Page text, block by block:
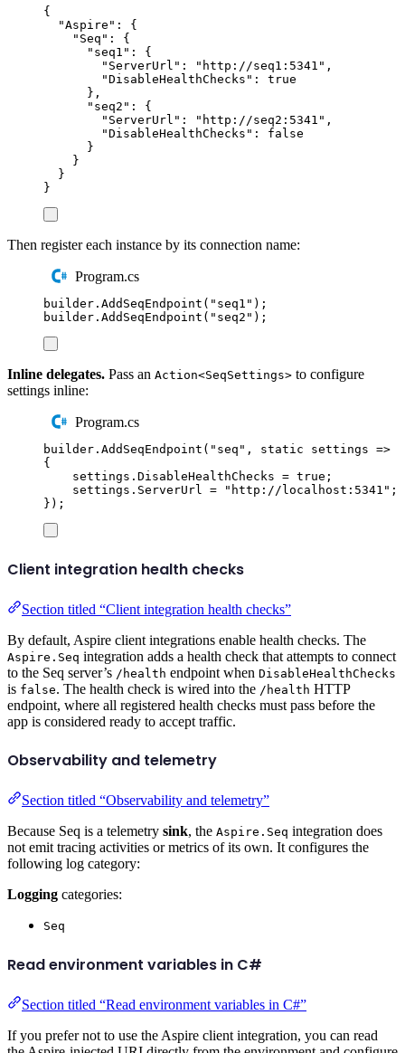
{
"Aspire " :
{
" Seq " :
{
" seq1 " :
{
" ServerUrl " : " http://seq1:5341 " ,
"DisableHealthChecks " :
true
},
" seq2 " :
{
" ServerUrl " : " http://seq2:5341 " ,
"DisableHealthChecks " :
false
}
}
}
}
Then register each instance by its connection name:
Program.cs
builder . AddSeqEndpoint ( " seq1 " );
builder . AddSeqEndpoint ( " seq2 " );
Inline delegates. Pass an Action<SeqSettings> to configure
settings inline:
Program.cs
builder . AddSeqEndpoint ( " seq " , static settings =>
{
settings . DisableHealthChecks = true ;
settings . ServerUrl = " http://localhost:5341 " ;
});
Client integration health checks
Section titled “Client integration health checks”
By default, Aspire client integrations enable health checks. The
Aspire.Seq integration adds a health check that attempts to connect
to the Seq server’s /health endpoint when DisableHealthChecks
is false. The health check is wired into the /health HTTP
endpoint, where all registered health checks must pass before the
app is considered ready to accept traffic.
Observability and telemetry
Section titled “Observability and telemetry”
Because Seq is a telemetry sink, the Aspire.Seq integration does
not emit tracing activities or metrics of its own. It configures the
following log category:
Logging categories:
Seq
Read environment variables in C#
Section titled “Read environment variables in C#”
If you prefer not to use the Aspire client integration, you can read